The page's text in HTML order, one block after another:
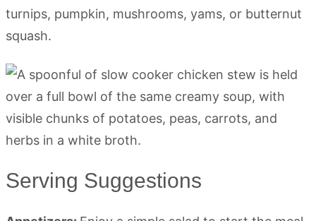
turnips, pumpkin, mushrooms, yams, or butternut
squash.
Serving Suggestions